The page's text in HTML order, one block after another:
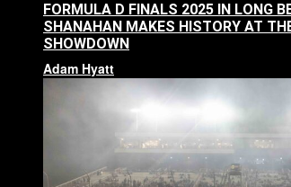
FORMULA D FINALS 2025 IN LONG
SHANAHAN MAKES HISTORY AT
SHOWDOWN
Adam Hyatt